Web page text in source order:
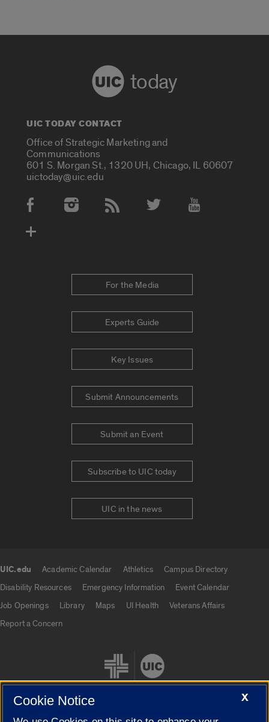
today
UIC TODAY CONTACT
Office of Strategic Marketing and
Communications
601 S. Morgan St., 1320 UH, Chicago, IL 60607
uictoday@uic.edu
Social Media Accounts
For the Media
Experts Guide
Key Issues
Submit Announcements
Submit an Event
Subscribe to UIC today
UIC in the news
UIC.edu Academic Calendar Athletics
Campus Directory
Disability Resources
Emergency Information
Event Calendar
Job Openings
Library Maps UI Health
Veterans Affairs
Report a Concern
X
Cookie Notice